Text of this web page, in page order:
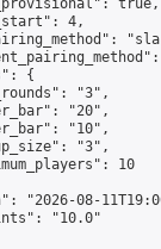
true,
4,
{
"3",
"20",
"10",
"3",
10
"2026-08-
"10.0"